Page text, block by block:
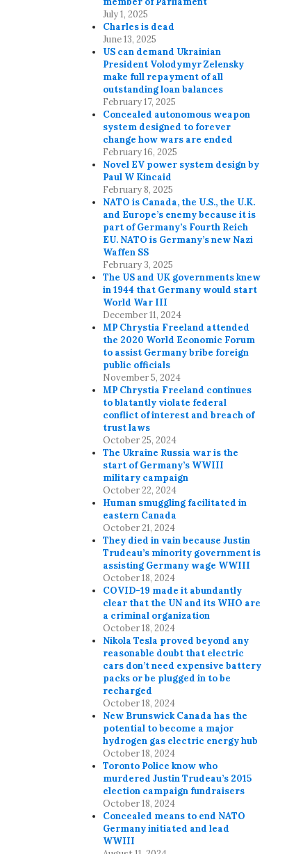
July 1, 2025
Charles is dead
June 13, 2025
US can demand Ukrainian
President Volodymyr Zelensky
make full repayment of all
outstanding loan balances
February 17, 2025
Concealed autonomous weapon
system designed to forever
change how wars are ended
February 16, 2025
Novel EV power system design by
Paul W Kincaid
February 8, 2025
NATO is Canada, the U.S., the U.K.
and Europe’s enemy because it is
part of Germany’s Fourth Reich
EU. NATO is Germany’s new Nazi
Waffen SS
February 3, 2025
The US and UK governments knew
in 1944 that Germany would start
World War III
December 11, 2024
MP Chrystia Freeland attended
the 2020 World Economic Forum
to assist Germany bribe foreign
public officials
November 5, 2024
MP Chrystia Freeland continues
to blatantly violate federal
conflict of interest and breach of
trust laws
October 25, 2024
The Ukraine Russia war is the
start of Germany’s WWIII
military campaign
October 22, 2024
Human smuggling facilitated in
eastern Canada
October 21, 2024
They died in vain because Justin
Trudeau’s minority government is
assisting Germany wage WWIII
October 18, 2024
COVID-19 made it abundantly
clear that the UN and its WHO are
a criminal organization
October 18, 2024
Nikola Tesla proved beyond any
reasonable doubt that electric
cars don’t need expensive battery
packs or be plugged in to be
recharged
October 18, 2024
New Brunswick Canada has the
potential to become a major
hydrogen gas electric energy hub
October 18, 2024
Toronto Police know who
murdered Justin Trudeau’s 2015
election campaign fundraisers
October 18, 2024
Concealed means to end NATO
Germany initiated and lead
WWIII